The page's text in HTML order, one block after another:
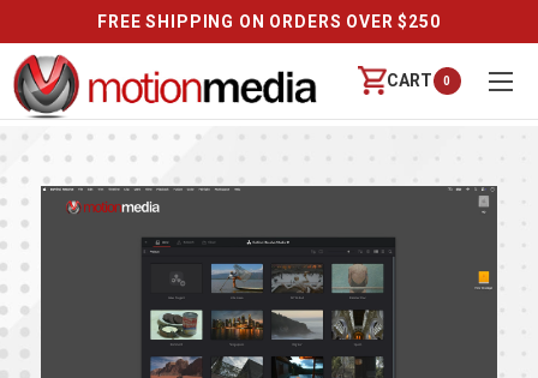
FREE SHIPPING ON ORDERS OVER $250
CART 0